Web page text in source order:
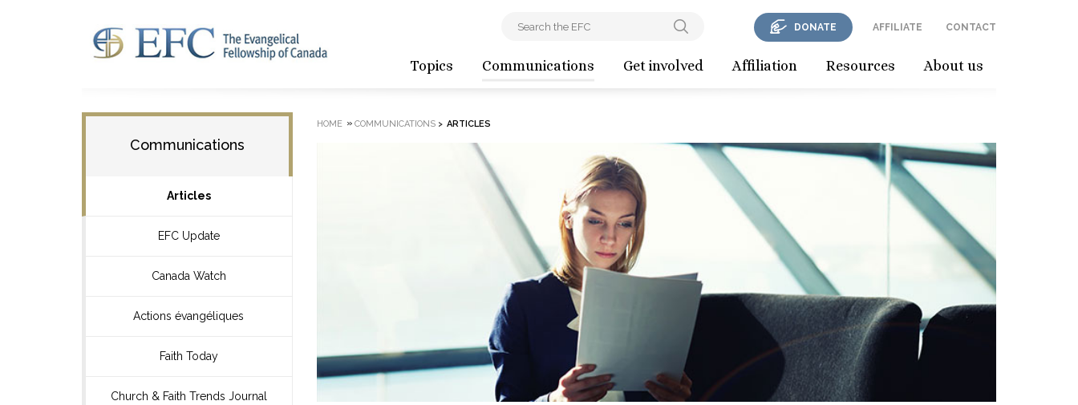
Topics Communications Get involved Affiliation Resources About us
DONATE AFFILIATE CONTACT
Communications
Articles
EFC Update
Canada Watch
Actions évangéliques
Faith Today
Church & Faith Trends Journal
HOME » COMMUNICATIONS> ARTICLES